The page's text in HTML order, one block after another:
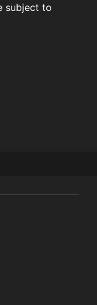
subject to